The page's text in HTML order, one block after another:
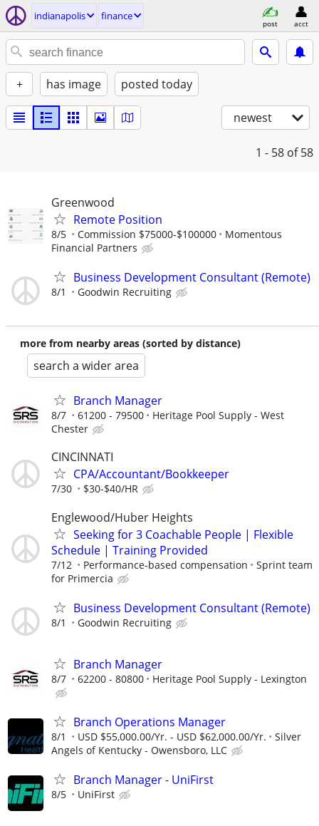
indianapolis finance
post acct
+ has image posted today
newest
1 - 58 of 58
Greenwood
Remote Position
8/5 Commission $75000-$100000
Momentous
Financial Partners
Business Development Consultant (Remote)
8/1 Goodwin Recruiting
more from nearby areas (sorted by distance)
search a wider area
Branch Manager
8/7 61200 - 79500
Heritage Pool Supply - West
Chester
CINCINNATI
CPA/Accountant/Bookkeeper
7/30 $30-$40/HR
Englewood/Huber Heights
Seeking for 3 Coachable People | Flexible
Schedule | Training Provided
7/12 Performance-based compensation
Sprint team
for Primercia
Business Development Consultant (Remote)
8/1 Goodwin Recruiting
Branch Manager
8/7 62200 - 80800 Heritage Pool Supply - Lexington
Branch Operations Manager
8/1 USD $55,000.00/Yr. - USD $62,000.00/Yr.
Silver
Angels of Kentucky - Owensboro, LLC
Branch Manager - UniFirst
8/5 UniFirst